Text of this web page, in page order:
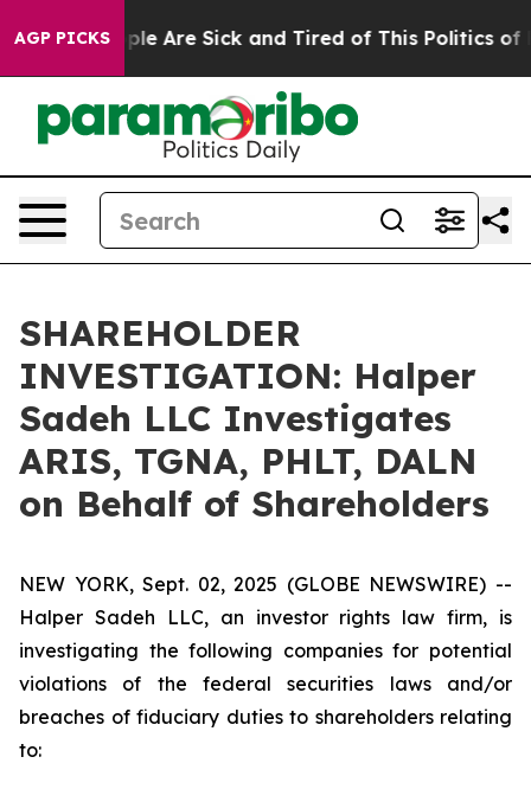
AGP PICKS
“People Are Sick and Tired of This Politics of
SHAREHOLDER
INVESTIGATION: Halper
Sadeh LLC Investigates
ARIS, TGNA, PHLT, DALN
on Behalf of Shareholders
NEW YORK, Sept. 02, 2025 (GLOBE NEWSWIRE) --
Halper Sadeh LLC, an investor rights law firm, is
investigating the following companies for potential
violations of the federal securities laws and/or
breaches of fiduciary duties to shareholders relating
to: